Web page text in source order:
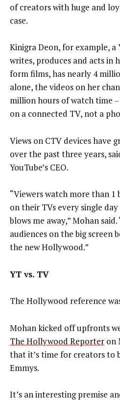
of creators with huge and
case.
Kinigra Deon, for example, a
writes, produces and acts in
form films, has nearly 4
alone, the videos on her
million hours of watch time
on a connected TV, not a
Views on CTV devices have
over the past three years,
YouTube’s CEO.
“Viewers watch more than 1
on their TVs every single
blows me away,” Mohan
audiences on the big screen
the new Hollywood.”
YT vs. TV
The Hollywood reference
Mohan kicked off upfronts
The Hollywood Reporter on
that it’s time for creators to
Emmys.
It’s an interesting premise